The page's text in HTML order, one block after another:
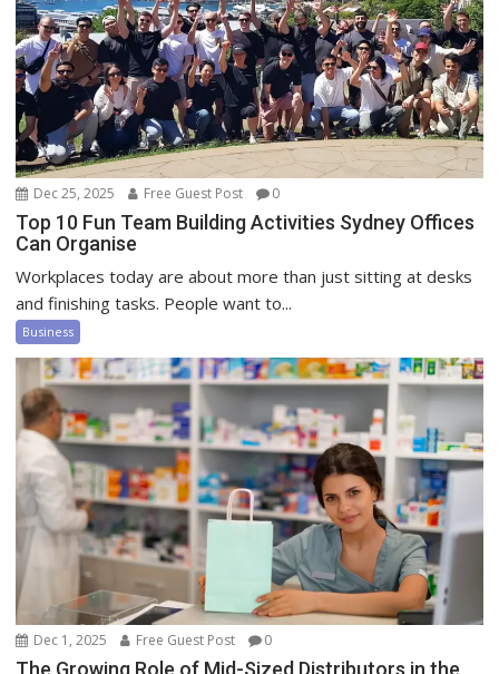
Dec 25, 2025 Free Guest Post 0
Top 10 Fun Team Building Activities Sydney Offices
Can Organise
Workplaces today are about more than just sitting at desks
and finishing tasks. People want to...
Business
Dec 1, 2025 Free Guest Post 0
The Growing Role of Mid-Sized Distributors in the